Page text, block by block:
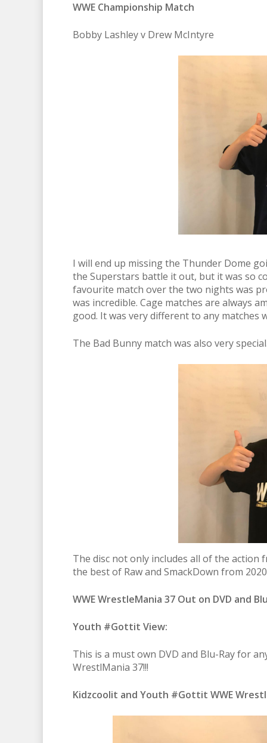
WWE Championship Match
Bobby Lashley v Drew McIntyre
I will end up missing the Thunder Dome
the Superstars battle it out, but it was so
favourite match over the two nights was
was incredible. Cage matches are always
good. It was very different to any matches
The Bad Bunny match was also very
The disc not only includes all of the
the best of Raw and SmackDown from
WWE WrestleMania 37 Out on DVD and
Youth #Gottit View:
This is a must own DVD and Blu-Ray for
WrestlMania 37!!!
Kidzcoolit and Youth #Gottit WWE